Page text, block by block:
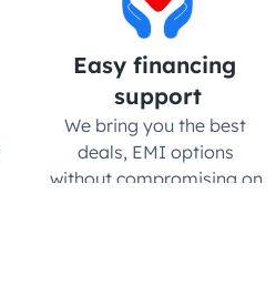
Easy financing
support
We bring you the best
deals, EMI options
without compromising on